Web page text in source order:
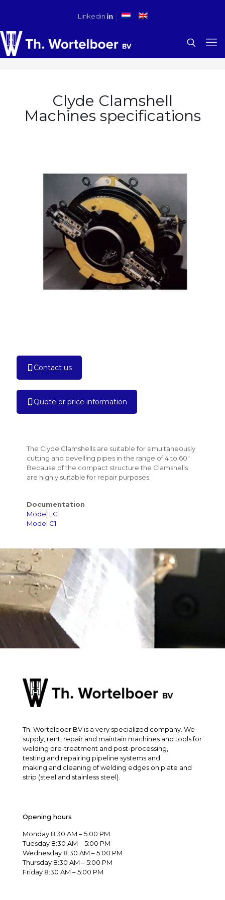
Linkedin
Clyde Clamshell
Machines specifications
Contact us
Quote or price information
The Clyde Clamshells are suitable for simultaneously
cutting and bevelling pipes in the range of 4 to 60"
Because of the compact structure the Clamshells
are highly suitable for repair purposes.
Documentation
Model LC
Model C1
Th. Wortelboer BV is a very specialized company. We
supply, rent, repair and maintain machines and tools for
welding pre-treatment and post-processing,
testing and repairing pipeline systems and
making and cleaning of welding edges on plate and
strip (steel and stainless steel).
Opening hours
Monday 8:30 AM – 5:00 PM
Tuesday 8:30 AM – 5:00 PM
Wednesday 8:30 AM – 5:00 PM
Thursday 8:30 AM – 5:00 PM
Friday 8:30 AM – 5:00 PM